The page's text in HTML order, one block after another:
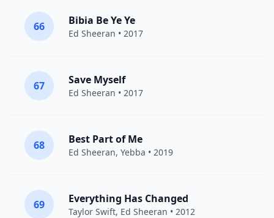
66 Bibia Be Ye Ye
Ed Sheeran • 2017
67 Save Myself
Ed Sheeran • 2017
68 Best Part of Me
Ed Sheeran, Yebba • 2019
69 Everything Has Changed
Taylor Swift, Ed Sheeran • 2012